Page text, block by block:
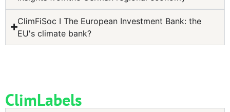
ClimFiSoc I The European Investment Bank: the
EU's climate bank?
ClimLabels